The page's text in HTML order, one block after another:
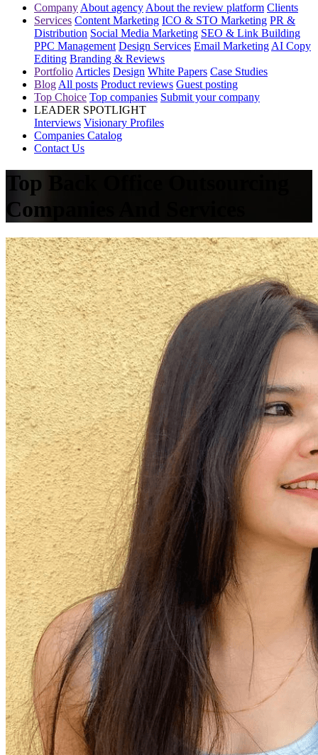
Company About agency About the review platform Clients
Services Content Marketing ICO & STO Marketing PR &
Distribution Social Media Marketing SEO & Link Building
PPC Management Design Services Email Marketing AI Copy
Editing Branding & Reviews
Portfolio Articles Design White Papers Case Studies
Blog All posts Product reviews Guest posting
Top Choice Top companies Submit your company
LEADER SPOTLIGHT
Interviews Visionary Profiles
Companies Catalog
Contact Us
Top Back Office Outsourcing
Companies And Services